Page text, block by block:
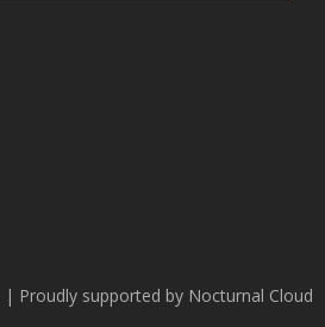
Proudly supported by Nocturnal Cloud